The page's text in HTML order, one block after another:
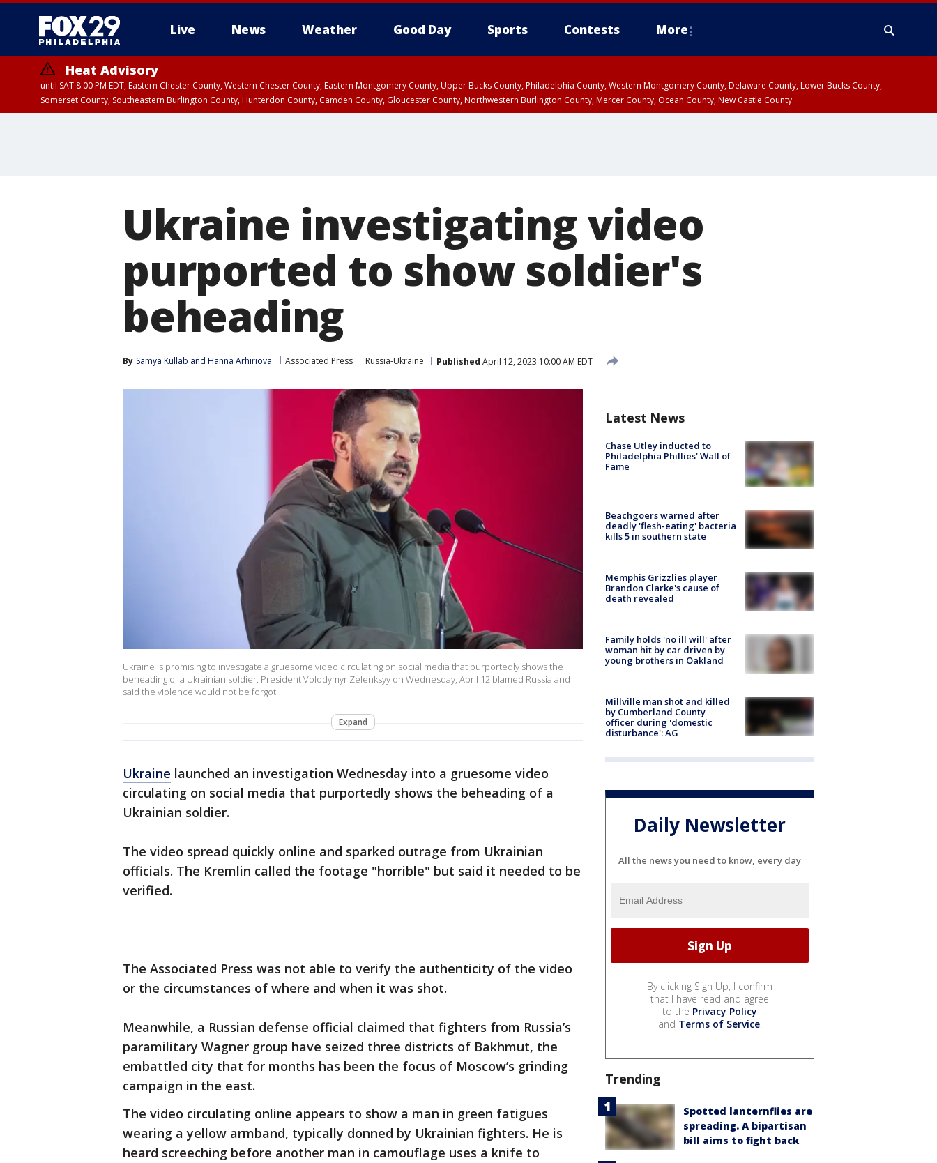
Live News Weather Good Day Sports Contests More
Heat Advisory
until SAT 8:00 PM EDT, Eastern Chester County, Western Chester County, Eastern Montgomery County, Upper Bucks County, Philadelphia County, Western Montgomery County, Delaware County, Lower Bucks County,
Somerset County, Southeastern Burlington County, Hunterdon County, Camden County, Gloucester County, Northwestern Burlington County, Mercer County, Ocean County, New Castle County
Ukraine investigating video
purported to show soldier's
beheading
By Samya Kullab and Hanna Arhiriova Associated Press Russia-Ukraine Published April 12, 2023 10:00 AM EDT
Ukraine is promising to investigate a gruesome video circulating on social media that purportedly shows the
beheading of a Ukrainian soldier. President Volodymyr Zelenksyy on Wednesday, April 12 blamed Russia and
said the violence would not be forgot
Expand
Ukraine launched an investigation Wednesday into a gruesome video
circulating on social media that purportedly shows the beheading of a
Ukrainian soldier.
The video spread quickly online and sparked outrage from Ukrainian
officials. The Kremlin called the footage "horrible" but said it needed to be
verified.
The Associated Press was not able to verify the authenticity of the video
or the circumstances of where and when it was shot.
Meanwhile, a Russian defense official claimed that fighters from Russia’s
paramilitary Wagner group have seized three districts of Bakhmut, the
embattled city that for months has been the focus of Moscow’s grinding
campaign in the east.
The video circulating online appears to show a man in green fatigues
wearing a yellow armband, typically donned by Ukrainian fighters. He is
heard screeching before another man in camouflage uses a knife to
Latest News
Chase Utley inducted to
Philadelphia Phillies' Wall of
Fame
Beachgoers warned after
deadly 'flesh-eating' bacteria
kills 5 in southern state
Memphis Grizzlies player
Brandon Clarke's cause of
death revealed
Family holds 'no ill will' after
woman hit by car driven by
young brothers in Oakland
Millville man shot and killed
by Cumberland County
officer during 'domestic
disturbance': AG
Daily Newsletter
All the news you need to know, every day
By clicking Sign Up, I confirm
that I have read and agree
to the Privacy Policy
and Terms of Service.
Trending
Spotted lanternflies are
spreading. A bipartisan
bill aims to fight back